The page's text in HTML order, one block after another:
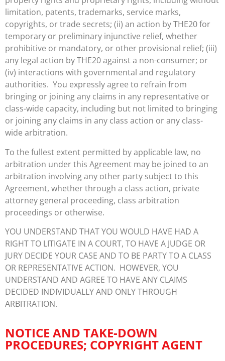
limitation, patents, trademarks, service marks,
copyrights, or trade secrets; (ii) an action by THE20 for
temporary or preliminary injunctive relief, whether
prohibitive or mandatory, or other provisional relief; (iii)
any legal action by THE20 against a non-consumer; or
(iv) interactions with governmental and regulatory
authorities. You expressly agree to refrain from
bringing or joining any claims in any representative or
class-wide capacity, including but not limited to bringing
or joining any claims in any class action or any class-
wide arbitration.
To the fullest extent permitted by applicable law, no
arbitration under this Agreement may be joined to an
arbitration involving any other party subject to this
Agreement, whether through a class action, private
attorney general proceeding, class arbitration
proceedings or otherwise.
YOU UNDERSTAND THAT YOU WOULD HAVE HAD A
RIGHT TO LITIGATE IN A COURT, TO HAVE A JUDGE OR
JURY DECIDE YOUR CASE AND TO BE PARTY TO A CLASS
OR REPRESENTATIVE ACTION. HOWEVER, YOU
UNDERSTAND AND AGREE TO HAVE ANY CLAIMS
DECIDED INDIVIDUALLY AND ONLY THROUGH
ARBITRATION.
NOTICE AND TAKE-DOWN
PROCEDURES; COPYRIGHT AGENT